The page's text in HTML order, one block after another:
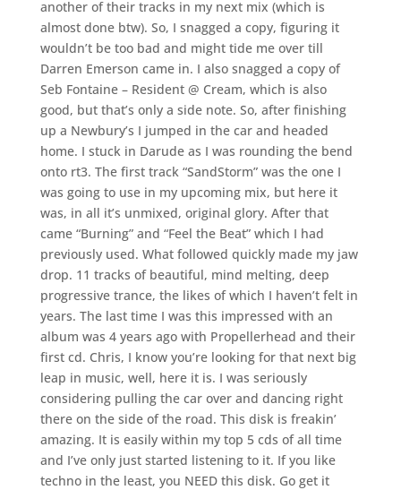
another of their tracks in my next mix (which is
almost done btw). So, I snagged a copy, figuring it
wouldn’t be too bad and might tide me over till
Darren Emerson came in. I also snagged a copy of
Seb Fontaine – Resident @ Cream, which is also
good, but that’s only a side note. So, after finishing
up a Newbury’s I jumped in the car and headed
home. I stuck in Darude as I was rounding the bend
onto rt3. The first track “SandStorm” was the one I
was going to use in my upcoming mix, but here it
was, in all it’s unmixed, original glory. After that
came “Burning” and “Feel the Beat” which I had
previously used. What followed quickly made my jaw
drop. 11 tracks of beautiful, mind melting, deep
progressive trance, the likes of which I haven’t felt in
years. The last time I was this impressed with an
album was 4 years ago with Propellerhead and their
first cd. Chris, I know you’re looking for that next big
leap in music, well, here it is. I was seriously
considering pulling the car over and dancing right
there on the side of the road. This disk is freakin’
amazing. It is easily within my top 5 cds of all time
and I’ve only just started listening to it. If you like
techno in the least, you NEED this disk. Go get it